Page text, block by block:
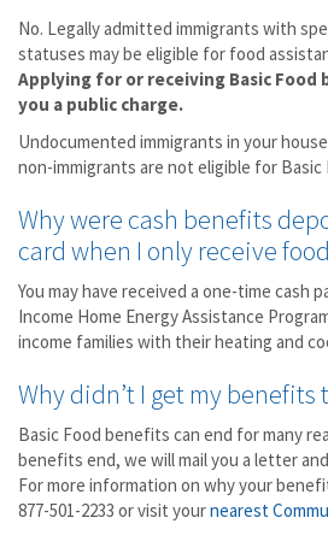
No. Legally admitted immigrants with
statuses may be eligible for food
Applying for or receiving Basic
you a public charge.
Undocumented immigrants in your
non-immigrants are not eligible for
Why were cash benefits
card when I only receive
You may have received a one-time cash
Income Home Energy Assistance
income families with their heating and
Why didn’t I get my benefits
Basic Food benefits can end for many
benefits end, we will mail you a letter
For more information on why your
877-501-2233 or visit yournearest